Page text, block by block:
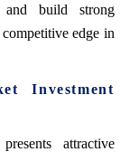
and build strong
edge in
Investment
attractive